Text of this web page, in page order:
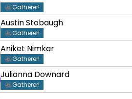
Gatherer!
Austin Stobaugh
Gatherer!
Aniket Nimkar
Gatherer!
Julianna Downard
Gatherer!